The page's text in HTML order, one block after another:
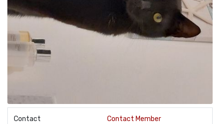
Contact Contact Member